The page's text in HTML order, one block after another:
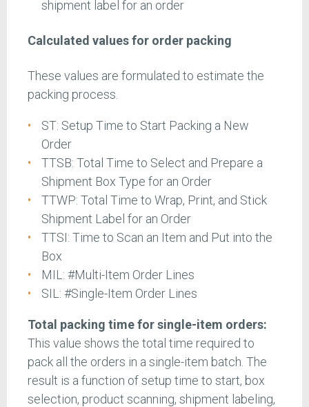
shipment label for an order
Calculated values for order packing
These values are formulated to estimate the
packing process.
ST: Setup Time to Start Packing a New
Order
TTSB: Total Time to Select and Prepare a
Shipment Box Type for an Order
TTWP: Total Time to Wrap, Print, and Stick
Shipment Label for an Order
TTSI: Time to Scan an Item and Put into the
Box
MIL: #Multi-Item Order Lines
SIL: #Single-Item Order Lines
Total packing time for single-item orders:
This value shows the total time required to
pack all the orders in a single-item batch. The
result is a function of setup time to start, box
selection, product scanning, shipment labeling,